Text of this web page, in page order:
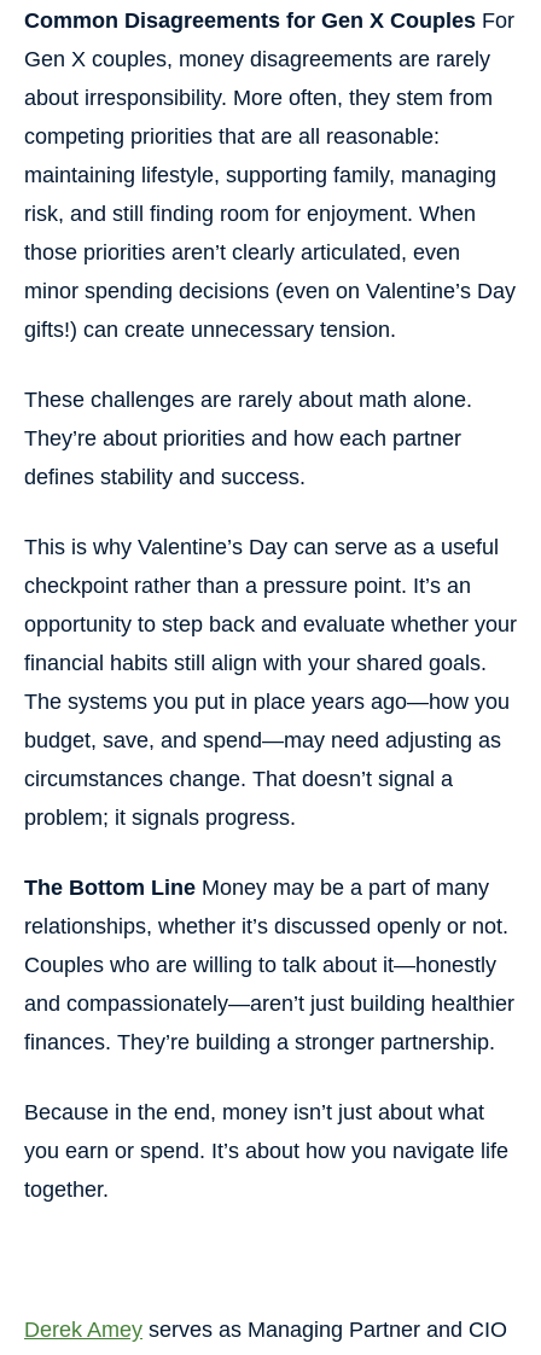
Common Disagreements for Gen X Couples For
Gen X couples, money disagreements are rarely
about irresponsibility. More often, they stem from
competing priorities that are all reasonable:
maintaining lifestyle, supporting family, managing
risk, and still finding room for enjoyment. When
those priorities aren’t clearly articulated, even
minor spending decisions (even on Valentine’s Day
gifts!) can create unnecessary tension.
These challenges are rarely about math alone.
They’re about priorities and how each partner
defines stability and success.
This is why Valentine’s Day can serve as a useful
checkpoint rather than a pressure point. It’s an
opportunity to step back and evaluate whether your
financial habits still align with your shared goals.
The systems you put in place years ago—how you
budget, save, and spend—may need adjusting as
circumstances change. That doesn’t signal a
problem; it signals progress.
The Bottom Line Money may be a part of many
relationships, whether it’s discussed openly or not.
Couples who are willing to talk about it—honestly
and compassionately—aren’t just building healthier
finances. They’re building a stronger partnership.
Because in the end, money isn’t just about what
you earn or spend. It’s about how you navigate life
together.
Derek Amey serves as Managing Partner and CIO